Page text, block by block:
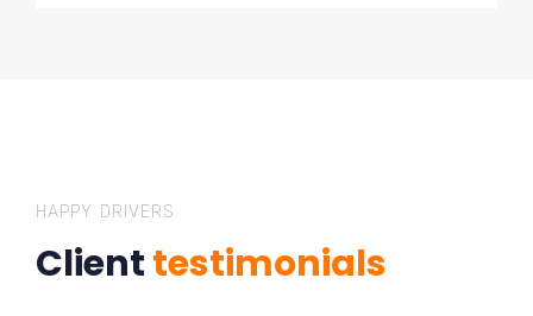
HAPPY DRIVERS
Clienttestimonials